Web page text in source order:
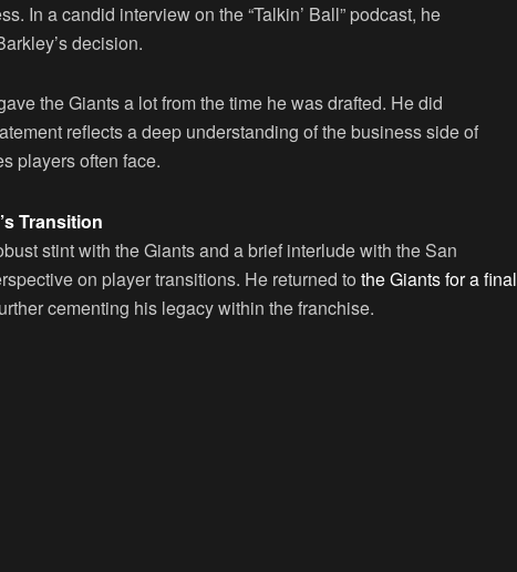
In a candid interview on the “Talkin’ Ball” podcast, he
decision.
the Giants a lot from the time he was drafted. He did
reflects a deep understanding of the business side of
players often face.
Transition
stint with the Giants and a brief interlude with the San
on player transitions. He returned to the Giants for a final
cementing his legacy within the franchise.